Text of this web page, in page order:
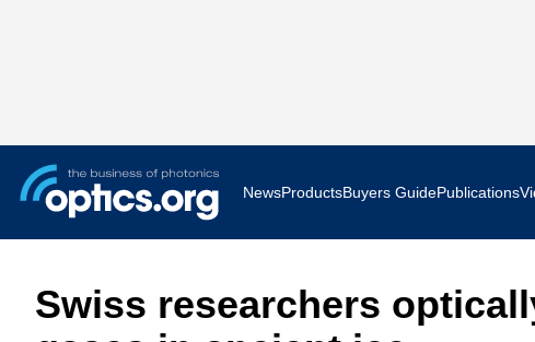
News
Applications
ProductsBuyers GuidePublications
Optatec In
Swiss researchers